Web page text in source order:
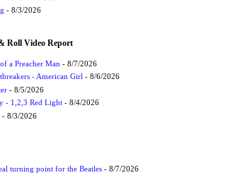
- 8/3/2026
Roll Video Report
a Preacher Man - 8/7/2026
- American Girl - 8/6/2026
- 8/5/2026
- 1,2,3 Red Light- 8/4/2026
- 8/3/2026
turning point for the Beatles- 8/7/2026